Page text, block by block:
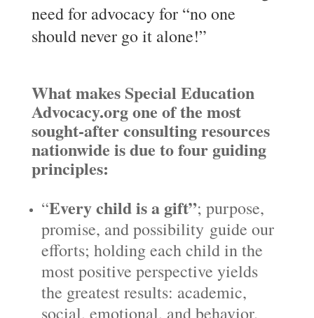
need for advocacy for “no one
should never go it alone!”
What makes Special Education
Advocacy.org one of the most
sought-after consulting resources
nationwide is due to four guiding
principles:
“Every child is a gift”; purpose,
promise, and possibility guide our
efforts; holding each child in the
most positive perspective yields
the greatest results: academic,
social, emotional, and behavior.